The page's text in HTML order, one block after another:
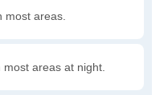
most areas.
areas at night.